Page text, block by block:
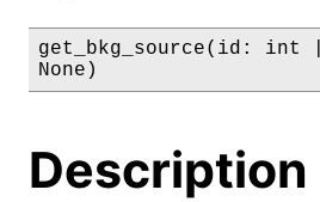
get_bkg_source(id:
None)
Description